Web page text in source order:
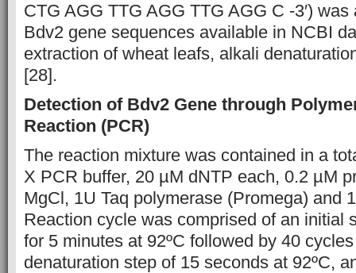
CTG AGG TTG AGG TTG AGG C -3′)
Bdv2 gene sequences available in NCBI
extraction of wheat leafs, alkali
[28].
Detection of Bdv2 Gene through
Reaction (PCR)
The reaction mixture was contained in a
X PCR buffer, 20 µM dNTP each, 0.2 µM
MgCl, 1U Taq polymerase (Promega) and
Reaction cycle was comprised of an initial
for 5 minutes at 92ºC followed by 40
denaturation step of 15 seconds at 92ºC,